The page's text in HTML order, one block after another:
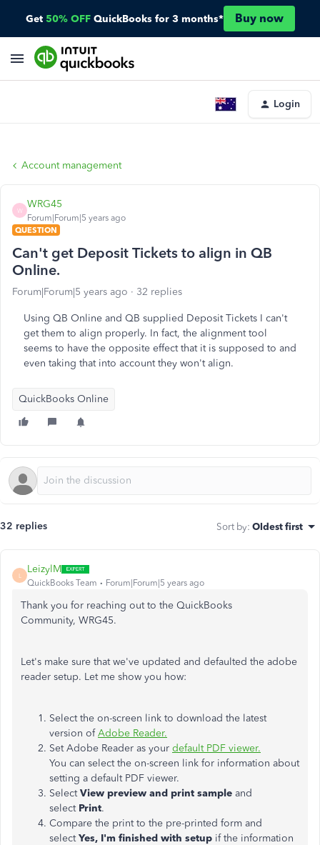
Get 50% OFF QuickBooks for 3 months* Buy now
Login
Account management
W
WRG45
Forum|Forum|5 years ago
QUESTION
Can't get Deposit Tickets to align in QB
Online.
Forum|Forum|5 years ago 32 replies
Using QB Online and QB supplied Deposit Tickets I can't
get them to align properly. In fact, the alignment tool
seems to have the opposite effect that it is supposed to and
even taking that into account they won't align.
QuickBooks Online
32 replies Sort by: Oldest first
L
LeizylM
QuickBooks Team Forum|Forum|5 years ago
Thank you for reaching out to the QuickBooks
Community, WRG45.
Let's make sure that we've updated and defaulted the adobe
reader setup. Let me show you how:
Select the on-screen link to download the latest
version ofAdobe Reader.
Set Adobe Reader as your default PDF viewer.
You can select the on-screen link for information about
setting a default PDF viewer.
SelectView preview and print sample and
select Print.
Compare the print to the pre-printed form and
selectYes, I'm finished with setup if the information